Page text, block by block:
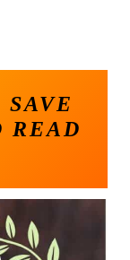
READ